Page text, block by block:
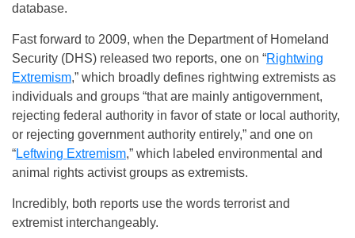
database.
Fast forward to 2009, when the Department of Homeland
Security (DHS) released two reports, one on “Rightwing
Extremism,” which broadly defines rightwing extremists as
individuals and groups “that are mainly antigovernment,
rejecting federal authority in favor of state or local authority,
or rejecting government authority entirely,” and one on
“Leftwing Extremism,” which labeled environmental and
animal rights activist groups as extremists.
Incredibly, both reports use the words terrorist and
extremist interchangeably.